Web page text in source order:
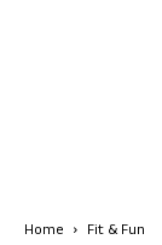
Home Fit & Fun